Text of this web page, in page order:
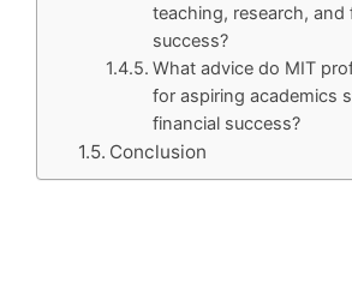
teaching, research, and
success?
What advice do MIT
for aspiring academics
financial success?
Conclusion